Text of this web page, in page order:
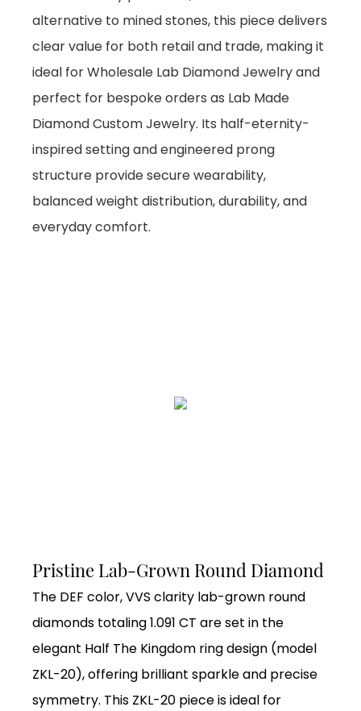
alternative to mined stones, this piece delivers
clear value for both retail and trade, making it
ideal for Wholesale Lab Diamond Jewelry and
perfect for bespoke orders as Lab Made
Diamond Custom Jewelry. Its half-eternity-
inspired setting and engineered prong
structure provide secure wearability,
balanced weight distribution, durability, and
everyday comfort.
Pristine Lab-Grown Round Diamond
The DEF color, VVS clarity lab-grown round
diamonds totaling 1.091 CT are set in the
elegant Half The Kingdom ring design (model
ZKL-20), offering brilliant sparkle and precise
symmetry. This ZKL-20 piece is ideal for